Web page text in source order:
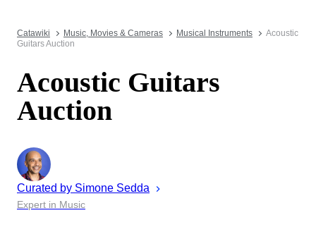
Catawiki Music, Movies & Cameras Musical Instruments
Acoustic
Guitars Auction
Acoustic Guitars
Auction
Curated by Simone Sedda
Expert in Music